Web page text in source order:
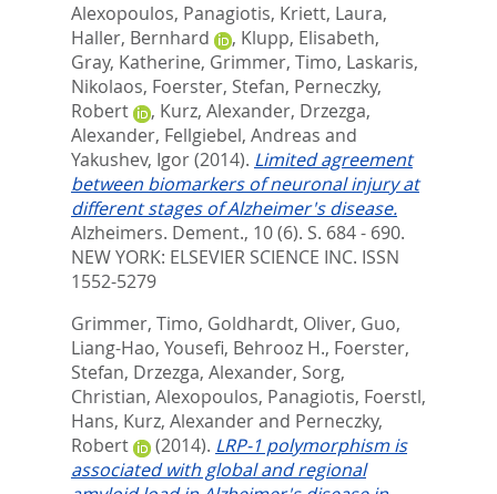
Alexopoulos, Panagiotis, Kriett, Laura,
Haller, Bernhard
, Klupp, Elisabeth,
Gray, Katherine, Grimmer, Timo, Laskaris,
Nikolaos, Foerster, Stefan, Perneczky,
Robert
, Kurz, Alexander, Drzezga,
Alexander, Fellgiebel, Andreas and
Yakushev, Igor(2014). Limited agreement
between biomarkers of neuronal injury at
different stages of Alzheimer's disease.
Alzheimers. Dement., 10 (6). S. 684 - 690.
NEW YORK: ELSEVIER SCIENCE INC. ISSN
1552-5279
Grimmer, Timo, Goldhardt, Oliver, Guo,
Liang-Hao, Yousefi, Behrooz H., Foerster,
Stefan, Drzezga, Alexander, Sorg,
Christian, Alexopoulos, Panagiotis, Foerstl,
Hans, Kurz, Alexanderand Perneczky,
Robert
(2014). LRP-1 polymorphism is
associated with global and regional